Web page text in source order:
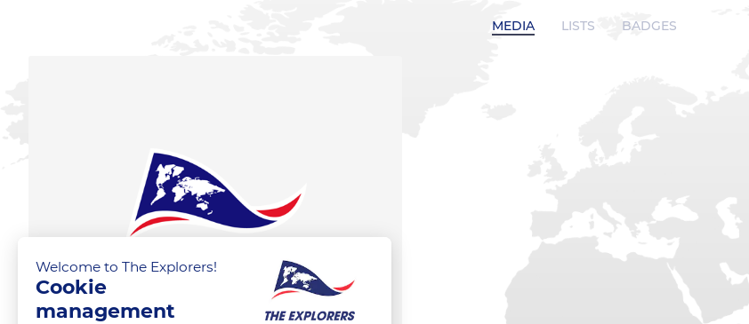
MEDIA LISTS BADGES
Welcome to The Explorers!
Cookie
management